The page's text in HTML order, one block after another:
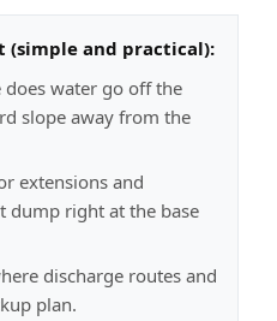
(simple and practical):
does water go off the
slope away from the
extensions and
dump right at the base
discharge routes and
plan.